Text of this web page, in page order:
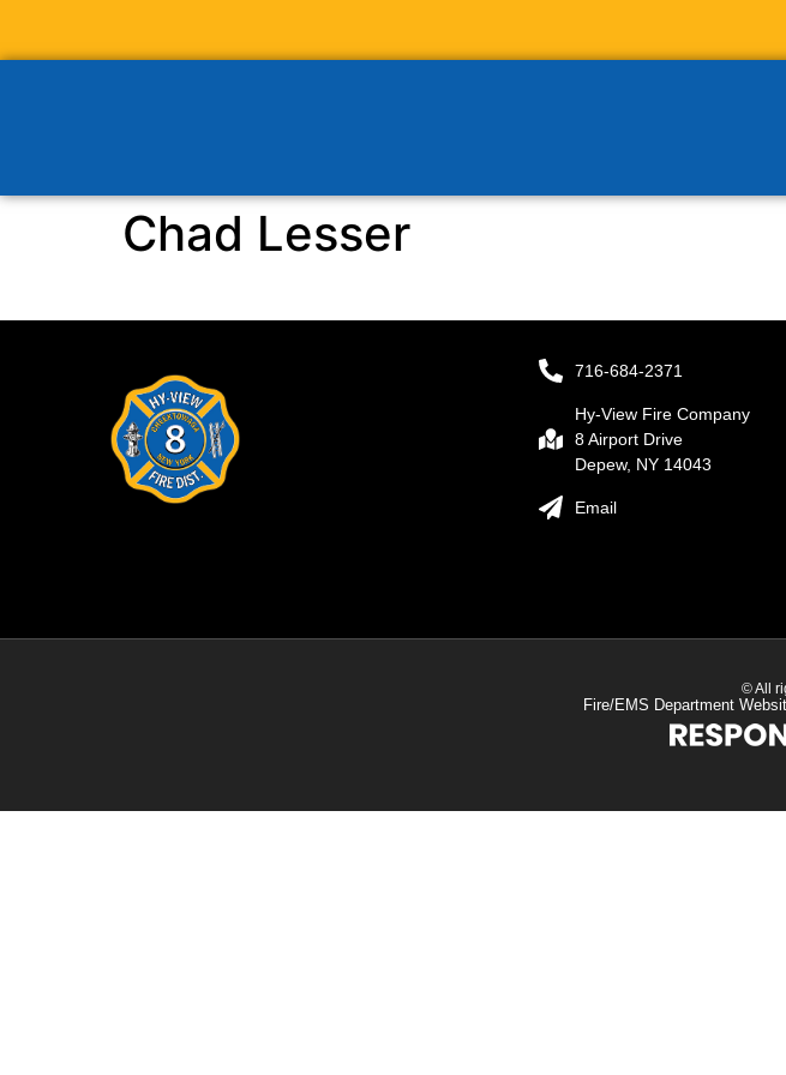
Chad Lesser
716-684-2371
Hy-View Fire Company
8 Airport Drive
Depew, NY 14043
Email
© All
Fire/EMS Department